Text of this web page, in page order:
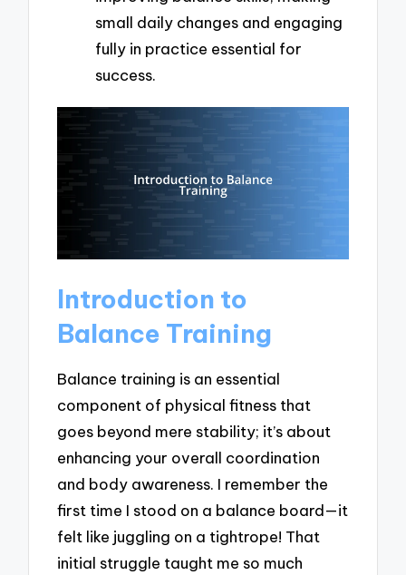
small daily changes and engaging
fully in practice essential for
success.
Introduction to
Balance Training
Balance training is an essential
component of physical fitness that
goes beyond mere stability; it’s about
enhancing your overall coordination
and body awareness. I remember the
first time I stood on a balance board—it
felt like juggling on a tightrope! That
initial struggle taught me so much